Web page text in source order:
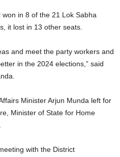
in 8 of the 21 Lok Sabha
it lost in 13 other seats.
and meet the party workers and
in the 2024 elections,” said
Minister Arjun Munda left for
Minister of State for Home
with the District